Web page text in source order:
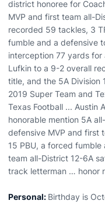
district honoree for
MVP and first team all-
recorded 59 tackles, 3
fumble and a defensive
interception 77 yards
Lufkin to a 9-2 overall
title, and the 5A
2019 Super Team and
Texas Football ... Austin
honorable mention 5A
defensive MVP and first
15 PBU, a forced
team all-District 12-6A
track letterman … honor
Personal: Birthday is